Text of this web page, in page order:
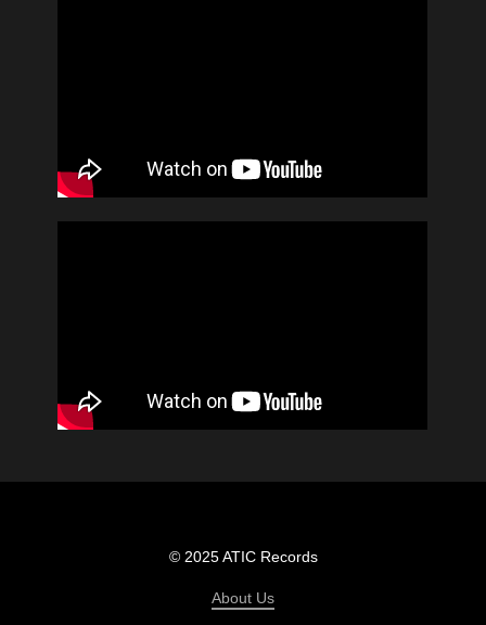
© 2025 ATIC Records
About Us